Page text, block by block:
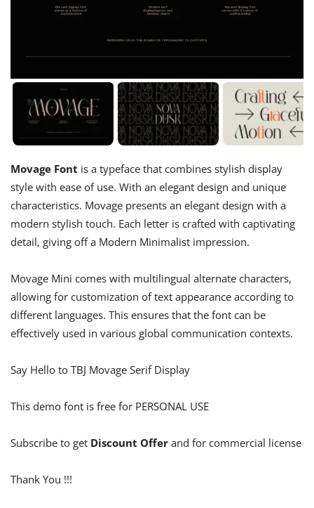
Movage Font is a typeface that combines stylish display
style with ease of use. With an elegant design and unique
characteristics. Movage presents an elegant design with a
modern stylish touch. Each letter is crafted with captivating
detail, giving off a Modern Minimalist impression.
Movage Mini comes with multilingual alternate characters,
allowing for customization of text appearance according to
different languages. This ensures that the font can be
effectively used in various global communication contexts.
Say Hello to TBJ Movage Serif Display
This demo font is free for PERSONAL USE
Subscribe to get Discount Offer and for commercial license
Thank You !!!